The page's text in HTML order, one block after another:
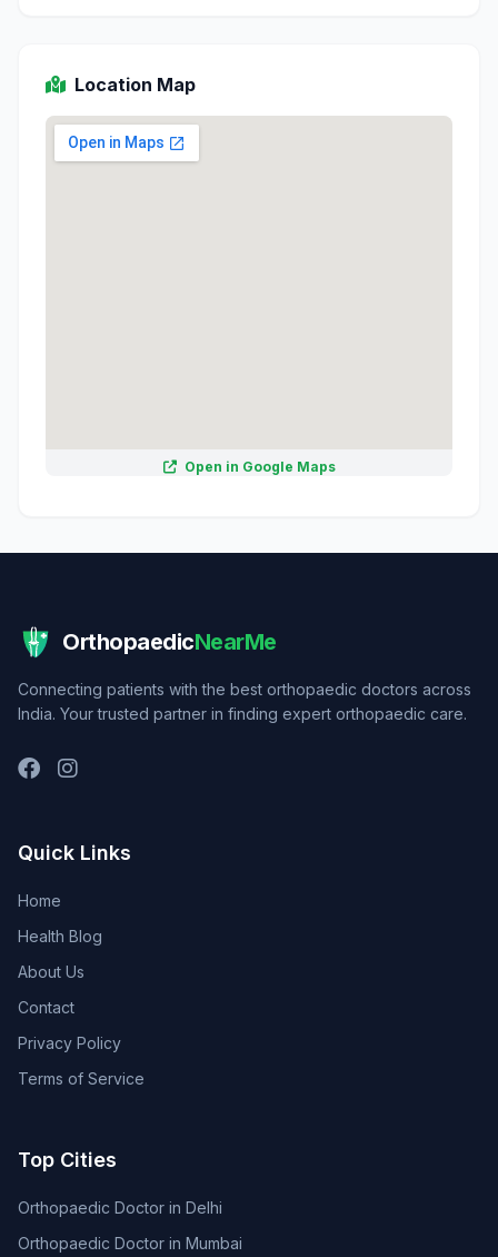
Location Map
Open in Google Maps
OrthopaedicNearMe
Connecting patients with the best orthopaedic doctors across
India. Your trusted partner in finding expert orthopaedic care.
Quick Links
Home
Health Blog
About Us
Contact
Privacy Policy
Terms of Service
Top Cities
Orthopaedic Doctor in Delhi
Orthopaedic Doctor in Mumbai